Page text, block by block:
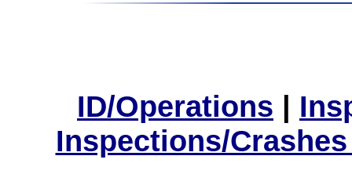
ID/Operations |
Inspections/